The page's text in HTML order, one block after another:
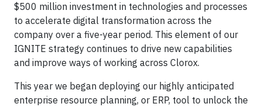
$500 million investment in technologies and processes
to accelerate digital transformation across the
company over a five-year period. This element of our
IGNITE strategy continues to drive new capabilities
and improve ways of working across Clorox.
This year we began deploying our highly anticipated
enterprise resource planning, or ERP, tool to unlock the